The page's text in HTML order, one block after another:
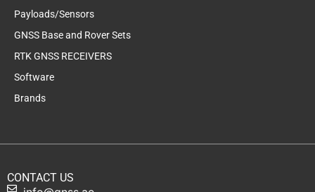
Payloads/Sensors
GNSS Base and Rover Sets
RTK GNSS RECEIVERS
Software
Brands
CONTACT US